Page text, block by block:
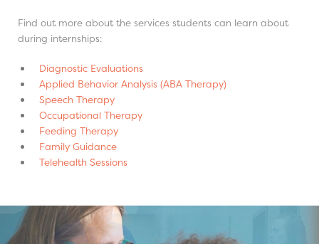
Find out more about the services students can learn about
during internships:
Diagnostic Evaluations
Applied Behavior Analysis (ABA Therapy)
Speech Therapy
Occupational Therapy
Feeding Therapy
Family Guidance
Telehealth Sessions